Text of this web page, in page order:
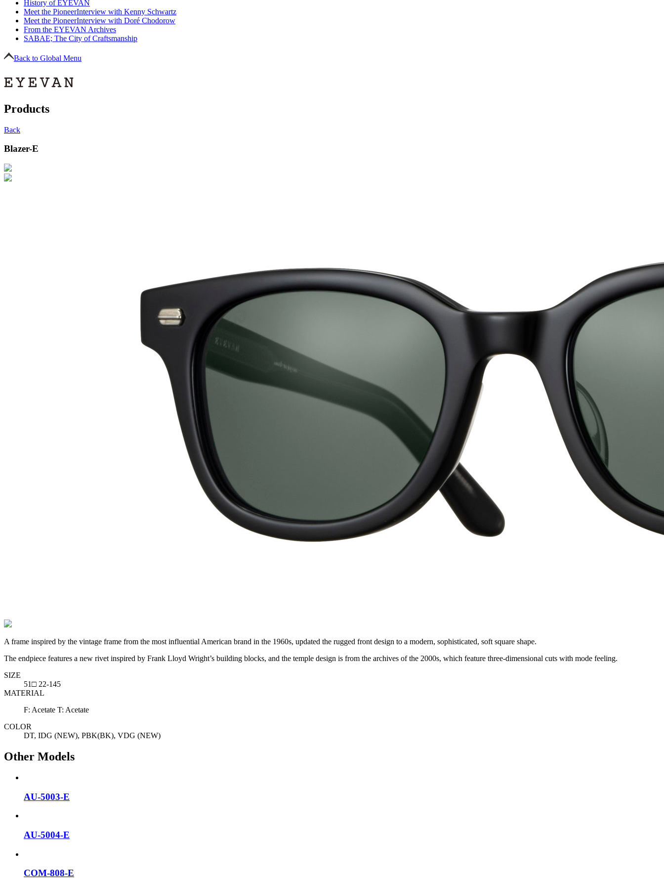
History of EYEVAN
Meet the PioneerInterview with Kenny Schwartz
Meet the PioneerInterview with Doré Chodorow
From the EYEVAN Archives
SABAE; The City of Craftsmanship
Back to Global Menu
Products
Back
Blazer-E
A frame inspired by the vintage frame from the most influential American brand in the 1960s, updated the rugged front design to a modern, sophisticated, soft square shape.
The endpiece features a new rivet inspired by Frank Lloyd Wright’s building blocks, and the temple design is from the archives of the 2000s, which feature three-dimensional cuts with mode feeling.
SIZE
51□ 22-145
MATERIAL
F: Acetate T: Acetate
COLOR
DT, IDG (NEW), PBK(BK), VDG (NEW)
Other Models
AU-5003-E
AU-5004-E
COM-808-E